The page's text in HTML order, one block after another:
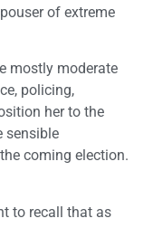
of extreme
mostly moderate
policing,
her to the
sensible
coming election.
to recall that as